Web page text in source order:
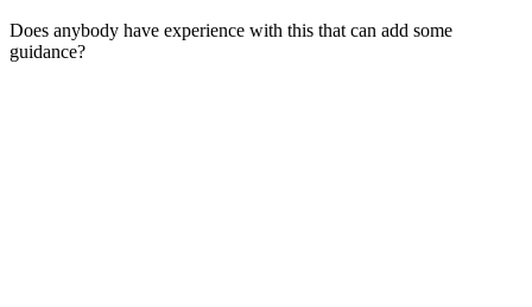
Does anybody have experience with this that can add some
guidance?